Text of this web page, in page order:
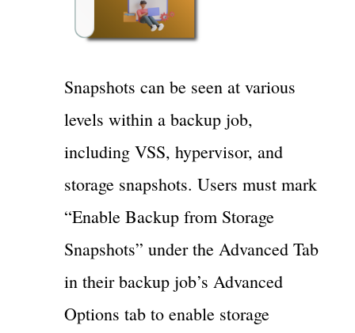
Snapshots can be seen at various
levels within a backup job,
including VSS, hypervisor, and
storage snapshots. Users must mark
“Enable Backup from Storage
Snapshots” under the Advanced Tab
in their backup job’s Advanced
Options tab to enable storage